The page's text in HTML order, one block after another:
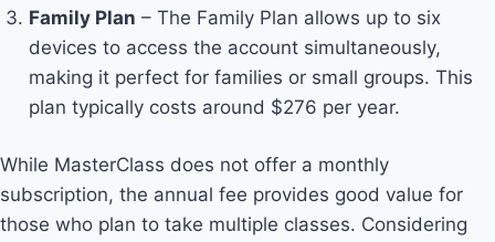
Family Plan – The Family Plan allows up to six
devices to access the account simultaneously,
making it perfect for families or small groups. This
plan typically costs around $276 per year.
While MasterClass does not offer a monthly
subscription, the annual fee provides good value for
those who plan to take multiple classes. Considering